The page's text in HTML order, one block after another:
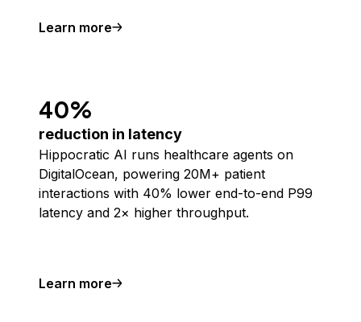
Learn more
40%
reduction in latency
Hippocratic AI runs healthcare agents on
DigitalOcean, powering 20M+ patient
interactions with 40% lower end-to-end P99
latency and 2× higher throughput.
Learn more